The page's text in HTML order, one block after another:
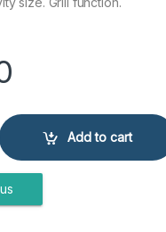
MWO-611 SL quantity
Add to cart